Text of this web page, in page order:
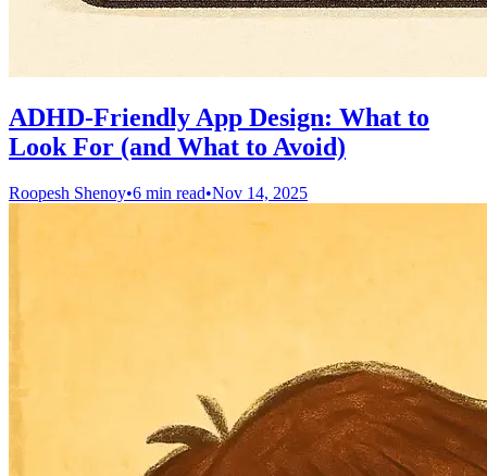
ADHD-Friendly App Design: What to
Look For (and What to Avoid)
Roopesh Shenoy•6 min read•Nov 14, 2025